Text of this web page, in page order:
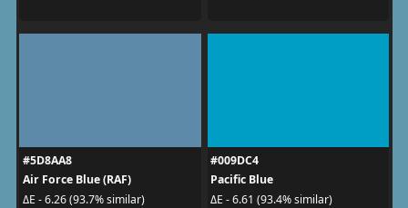
#5D8AA8
Air Force Blue (RAF)
ΔE - 6.26 (93.7% similar)
#009DC4
Pacific Blue
ΔE - 6.61 (93.4% similar)